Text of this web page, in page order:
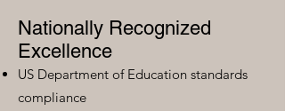
Nationally Recognized
Excellence
US Department of Education standards
compliance